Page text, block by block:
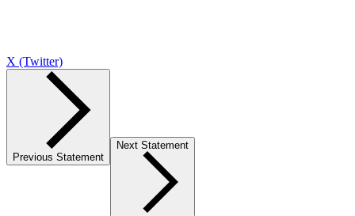
X (Twitter)
Previous Statement
Next Statement